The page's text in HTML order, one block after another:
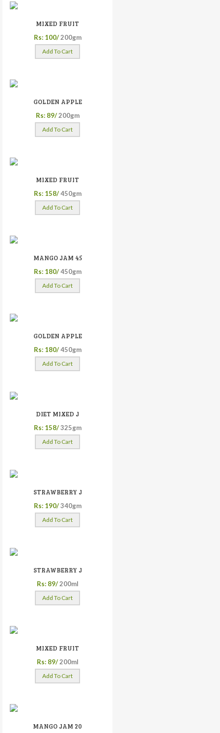
MIXED FRUIT
Rs: 100/ 200gm
Add To Cart
GOLDEN APPLE
Rs: 89/ 200gm
Add To Cart
MIXED FRUIT
Rs: 158/ 450gm
Add To Cart
MANGO JAM 45
Rs: 180/ 450gm
Add To Cart
GOLDEN APPLE
Rs: 180/ 450gm
Add To Cart
DIET MIXED J
Rs: 158/ 325gm
Add To Cart
STRAWBERRY J
Rs: 190/ 340gm
Add To Cart
STRAWBERRY J
Rs: 89/ 200ml
Add To Cart
MIXED FRUIT
Rs: 89/ 200ml
Add To Cart
MANGO JAM 20